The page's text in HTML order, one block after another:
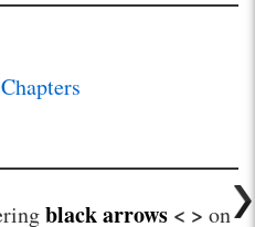
black arrows < > on